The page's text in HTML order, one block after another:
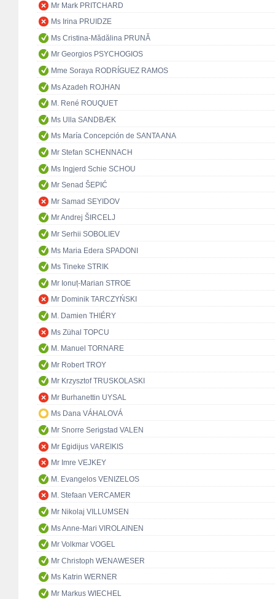
Mr Mark PRITCHARD
Ms Irina PRUIDZE
Ms Cristina-Mădălina PRUNĂ
Mr Georgios PSYCHOGIOS
Mme Soraya RODRÍGUEZ RAMOS
Ms Azadeh ROJHAN
M. René ROUQUET
Ms Ulla SANDBÆK
Ms María Concepción de SANTA ANA
Mr Stefan SCHENNACH
Ms Ingjerd Schie SCHOU
Mr Senad ŠEPIĆ
Mr Samad SEYIDOV
Mr Andrej ŠIRCELJ
Mr Serhii SOBOLIEV
Ms Maria Edera SPADONI
Ms Tineke STRIK
Mr Ionuț-Marian STROE
Mr Dominik TARCZYŃSKI
M. Damien THIÉRY
Ms Zühal TOPCU
M. Manuel TORNARE
Mr Robert TROY
Mr Krzysztof TRUSKOLASKI
Mr Burhanettin UYSAL
Ms Dana VÁHALOVÁ
Mr Snorre Serigstad VALEN
Mr Egidijus VAREIKIS
Mr Imre VEJKEY
M. Evangelos VENIZELOS
M. Stefaan VERCAMER
Mr Nikolaj VILLUMSEN
Ms Anne-Mari VIROLAINEN
Mr Volkmar VOGEL
Mr Christoph WENAWESER
Ms Katrin WERNER
Mr Markus WIECHEL